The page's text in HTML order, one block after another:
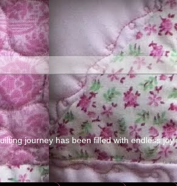
journey has been filled with endless